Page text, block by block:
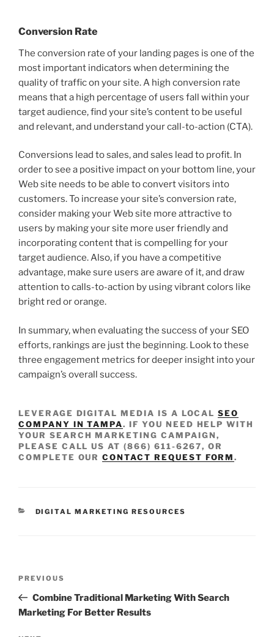
Conversion Rate
The conversion rate of your landing pages is one of the
most important indicators when determining the
quality of traffic on your site. A high conversion rate
means that a high percentage of users fall within your
target audience, find your site’s content to be useful
and relevant, and understand your call-to-action (CTA).
Conversions lead to sales, and sales lead to profit. In
order to see a positive impact on your bottom line, your
Web site needs to be able to convert visitors into
customers. To increase your site’s conversion rate,
consider making your Web site more attractive to
users by making your site more user friendly and
incorporating content that is compelling for your
target audience. Also, if you have a competitive
advantage, make sure users are aware of it, and draw
attention to calls-to-action by using vibrant colors like
bright red or orange.
In summary, when evaluating the success of your SEO
efforts, rankings are just the beginning. Look to these
three engagement metrics for deeper insight into your
campaign’s overall success.
LEVERAGE DIGITAL MEDIA IS A LOCALSEO
COMPANY IN TAMPA. IF YOU NEED HELP WITH
YOUR SEARCH MARKETING CAMPAIGN,
PLEASE CALL US AT (866) 611-6267, OR
COMPLETE OURCONTACT REQUEST FORM.
DIGITAL MARKETING RESOURCES
PREVIOUS
Combine Traditional Marketing With Search
Marketing For Better Results